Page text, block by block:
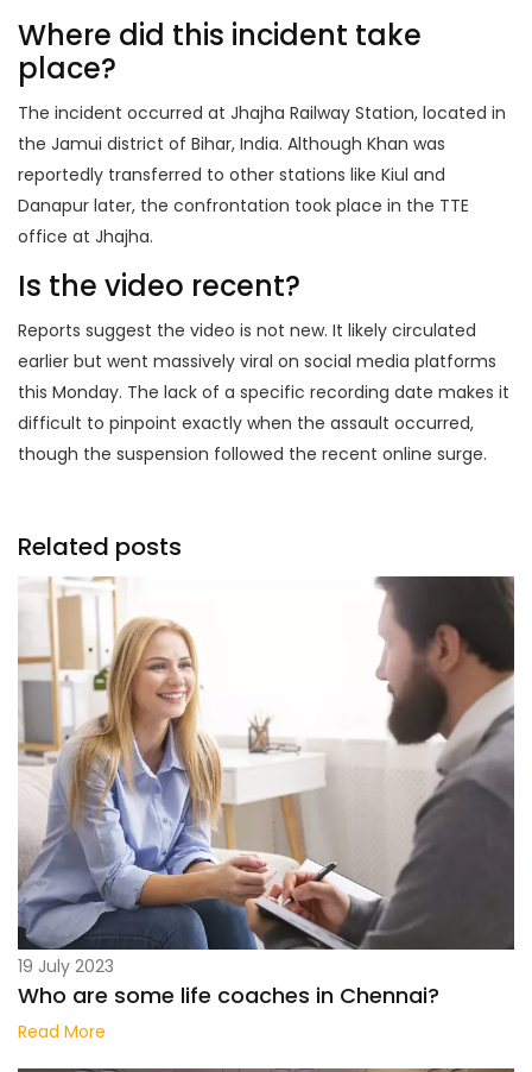
Where did this incident take
place?
The incident occurred at Jhajha Railway Station, located in
the Jamui district of Bihar, India. Although Khan was
reportedly transferred to other stations like Kiul and
Danapur later, the confrontation took place in the TTE
office at Jhajha.
Is the video recent?
Reports suggest the video is not new. It likely circulated
earlier but went massively viral on social media platforms
this Monday. The lack of a specific recording date makes it
difficult to pinpoint exactly when the assault occurred,
though the suspension followed the recent online surge.
Related posts
19 July 2023
Who are some life coaches in Chennai?
Read More